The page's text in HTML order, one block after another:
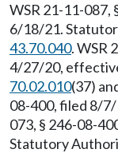
WSR 21-11-
6/18/21.
43.70.040. WSR
4/27/20,
70.02.010(37)
08-400, filed 8/
073, § 246-08-
Statutory